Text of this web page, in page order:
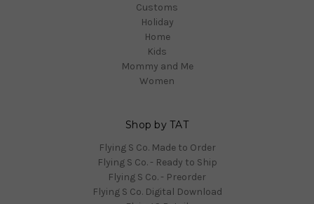
Customs
Holiday
Home
Kids
Mommy and Me
Women
Shop by TAT
Flying S Co. Made to Order
Flying S Co. - Ready to Ship
Flying S Co. - Preorder
Flying S Co. Digital Download